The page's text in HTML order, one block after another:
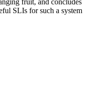
SLIs for such a system